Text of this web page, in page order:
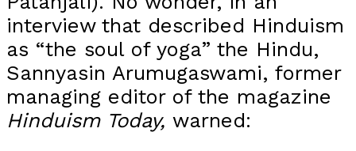
interview that described Hinduism
as “the soul of yoga” the Hindu,
Sannyasin Arumugaswami, former
managing editor of the magazine
Hinduism Today, warned: